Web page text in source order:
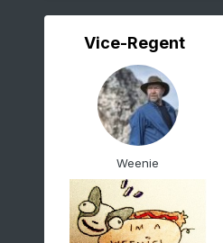
Vice-Regent
Weenie